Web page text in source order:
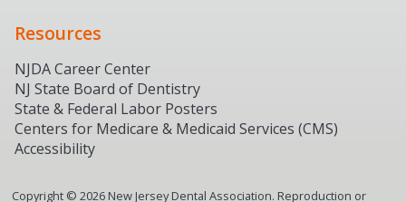
Resources
NJDA Career Center
NJ State Board of Dentistry
State & Federal Labor Posters
Centers for Medicare & Medicaid Services (CMS)
Accessibility
Copyright © 2026New Jersey Dental Association. Reproduction or